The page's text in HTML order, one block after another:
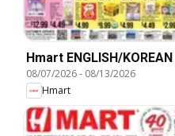
Hmart ENGLISH/
08/07/2026- 08/13/2026
Hmart